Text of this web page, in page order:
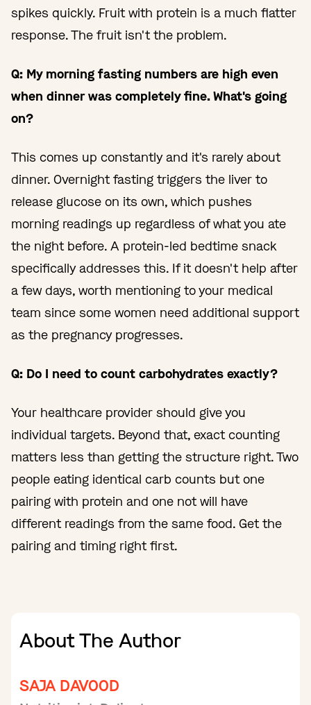
spikes quickly. Fruit with protein is a much flatter
response. The fruit isn't the problem.
Q: My morning fasting numbers are high even
when dinner was completely fine. What's going
on?
This comes up constantly and it's rarely about
dinner. Overnight fasting triggers the liver to
release glucose on its own, which pushes
morning readings up regardless of what you ate
the night before. A protein-led bedtime snack
specifically addresses this. If it doesn't help after
a few days, worth mentioning to your medical
team since some women need additional support
as the pregnancy progresses.
Q: Do I need to count carbohydrates exactly?
Your healthcare provider should give you
individual targets. Beyond that, exact counting
matters less than getting the structure right. Two
people eating identical carb counts but one
pairing with protein and one not will have
different readings from the same food. Get the
pairing and timing right first.
About The Author
SAJA DAVOOD